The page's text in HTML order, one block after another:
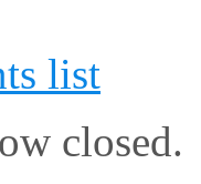
list
closed.